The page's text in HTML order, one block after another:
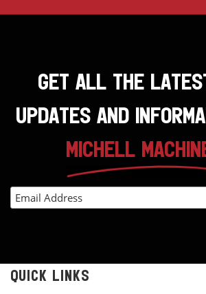
GET ALL THE
UPDATES AND
MICHELL
QUICK LINKS